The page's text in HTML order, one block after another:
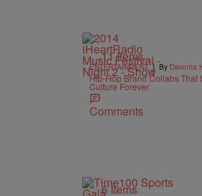
11 Items
ENTERTAINMENT | By Davonta
Hip-Hop Brand Collabs That
Culture Forever
Comments
6 Items